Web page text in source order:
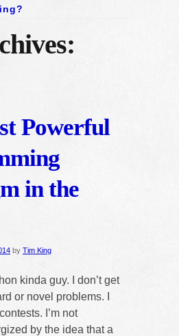
Powerful
in the
by Tim King
kinda guy. I don’t get
or novel problems. I
I’m not
by the idea that a